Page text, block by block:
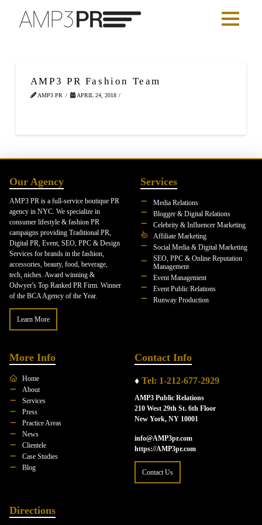
AMP3 PR Fashion Team
AMP3 PR APRIL 24, 2018
Our Agency
AMP3 PR is a full-service boutique PR
agency in NYC. We specialize in
consumer lifestyle & fashion PR
campaigns providing Traditional PR,
Digital PR, Event, SEO, PPC & Design
Services for brands in the fashion,
accessories, beauty, food, beverage,
tech, niches. Award winning &
Odwyer's Top Ranked PR Firm. Winner
of the BCA Agency of the Year.
Learn More
Services
Media Relations
Blogger & Digital Relations
Celebrity & Influencer Marketing
Affiliate Marketing
Social Media & Digital Marketing
SEO, PPC & Online Reputation
Management
Event Management
Event Public Relations
Runway Production
More Info
Home
About
Services
Press
Practice Areas
News
Clientele
Case Studies
Blog
Contact Info
♦ Tel: 1-212-677-2929
AMP3 Public Relations
210 West 29th St. 6th Floor
New York, NY 10001
info@AMP3pr.com
https://AMP3pr.com
Contact Us
Directions